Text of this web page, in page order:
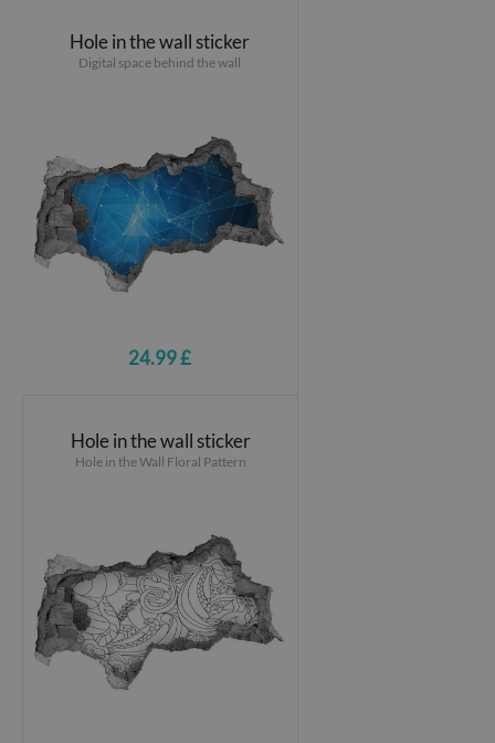
Hole in the wall sticker
Digital space behind the wall
24.99 £
Hole in the wall sticker
Hole in the Wall Floral Pattern